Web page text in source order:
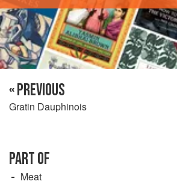
« PREVIOUS
Gratin Dauphinois
PART OF
Meat